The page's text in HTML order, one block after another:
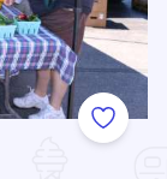
Add to